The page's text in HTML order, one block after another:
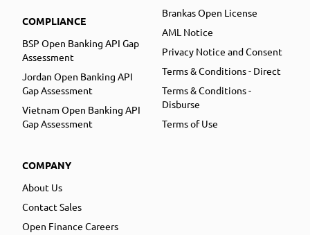
COMPLIANCE
BSP Open Banking API Gap
Assessment
Jordan Open Banking API
Gap Assessment
Vietnam Open Banking API
Gap Assessment
COMPANY
About Us
Contact Sales
Open Finance Careers
Brankas Open License
AML Notice
Privacy Notice and Consent
Terms & Conditions - Direct
Terms & Conditions -
Disburse
Terms of Use